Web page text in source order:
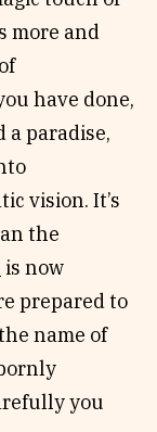
more and
have done,
a paradise,
vision. It’s
the
is now
prepared to
name of
you